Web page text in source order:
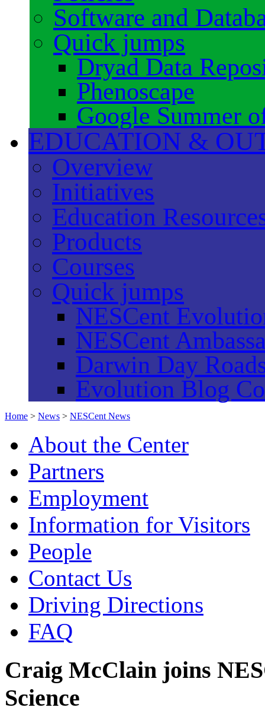
Software and
Quick jumps
Dryad Data
Phenoscape
Google Summer
EDUCATION &
Overview
Initiatives
Education
Products
Courses
Quick jumps
NESCent
NESCent
Darwin Day
Evolution Blog
Home > News > NESCent News
About the Center
Partners
Employment
Information for Visitors
People
Contact Us
Driving Directions
FAQ
Craig McClain joins
Science